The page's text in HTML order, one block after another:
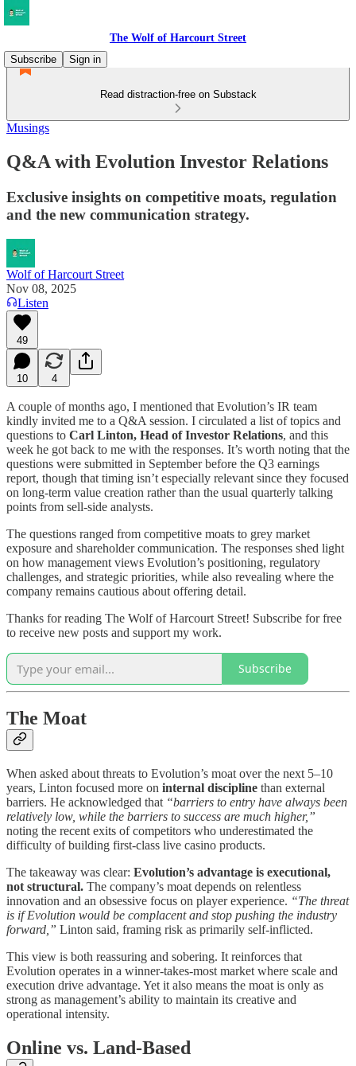
The Wolf of Harcourt Street
Subscribe
Sign in
Read distraction-free on Substack
Musings
Q&A with Evolution Investor Relations
Exclusive insights on competitive moats, regulation
and the new communication strategy.
Wolf of Harcourt Street
Nov 08, 2025
Listen
49
10 4
A couple of months ago, I mentioned that Evolution’s IR team
kindly invited me to a Q&A session. I circulated a list of topics and
questions to Carl Linton, Head of Investor Relations, and this
week he got back to me with the responses. It’s worth noting that the
questions were submitted in September before the Q3 earnings
report, though that timing isn’t especially relevant since they focused
on long-term value creation rather than the usual quarterly talking
points from sell-side analysts.
The questions ranged from competitive moats to grey market
exposure and shareholder communication. The responses shed light
on how management views Evolution’s positioning, regulatory
challenges, and strategic priorities, while also revealing where the
company remains cautious about offering detail.
Thanks for reading The Wolf of Harcourt Street! Subscribe for free
to receive new posts and support my work.
Subscribe
The Moat
When asked about threats to Evolution’s moat over the next 5–10
years, Linton focused more on internal discipline than external
barriers. He acknowledged that “barriers to entry have always been
relatively low, while the barriers to success are much higher,”
noting the recent exits of competitors who underestimated the
difficulty of building first-class live casino products.
The takeaway was clear: Evolution’s advantage is executional,
not structural. The company’s moat depends on relentless
innovation and an obsessive focus on player experience. “The threat
is if Evolution would be complacent and stop pushing the industry
forward,” Linton said, framing risk as primarily self-inflicted.
This view is both reassuring and sobering. It reinforces that
Evolution operates in a winner-takes-most market where scale and
execution drive advantage. Yet it also means the moat is only as
strong as management’s ability to maintain its creative and
operational intensity.
Online vs. Land-Based